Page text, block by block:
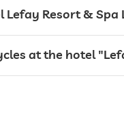
Lefay Resort &
at the hotel